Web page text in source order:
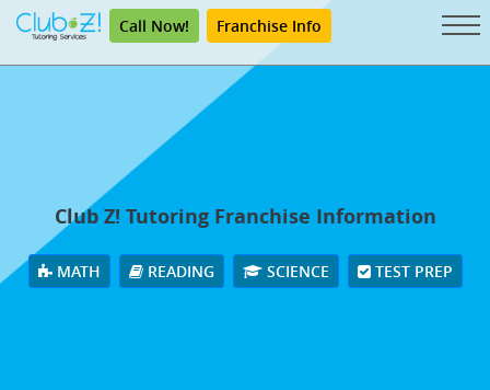
Call Now! Franchise Info
Club Z! Tutoring Franchise Information
MATH READING SCIENCE TEST PREP